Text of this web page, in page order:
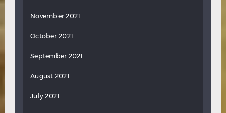
November 2021
October 2021
September 2021
August 2021
July 2021